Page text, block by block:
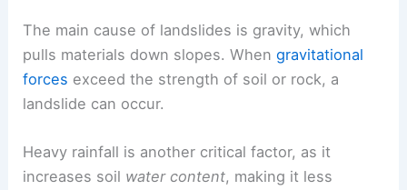
Primary Causes of Landslides
Themain cause of landslides
forces exceed the strength of soil or rock, a
landslide can occur.